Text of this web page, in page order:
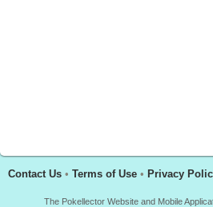
Contact Us • Terms of Use • Privacy
The Pokellector Website and Mobile